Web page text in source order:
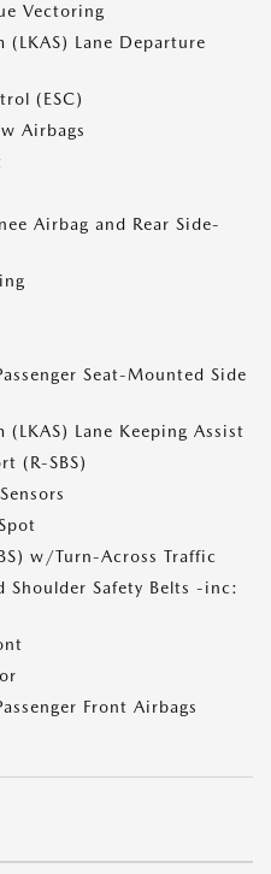
Vectoring
(LKAS) Lane Departure
(ESC)
Airbags
Airbag and Rear Side-
Seat-Mounted Side
(LKAS) Lane Keeping Assist
(R-SBS)
w/Turn-Across Traffic
Shoulder Safety Belts -inc:
Front Airbags